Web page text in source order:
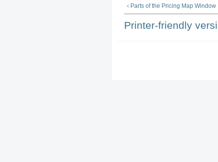
‹ Parts of the Pricing Map Window
Printer-friendly